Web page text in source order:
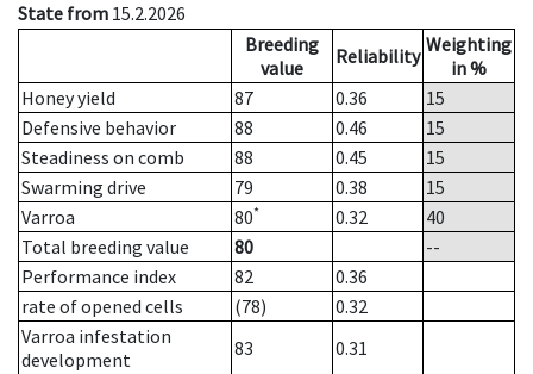
State from 15.2.2026
Breeding
value
Reliability Weighting
in %
Honey yield
87 0.36
15
Defensive behavior
88 0.46
15
Steadiness on comb
88 0.45
15
Swarming drive
79 0.38
15
Varroa
80* 0.32
40
Total breeding value
80
--
Performance index
82
0.36
rate of opened cells
(78)
0.32
Varroa infestation
development
83
0.31